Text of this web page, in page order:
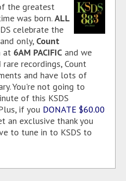
the greatest
was born.ALL
celebrate the
only, Count
at 6AM PACIFIC and we
recordings, Count
and have lots of
You're not going to
of this KSDS
if you DONATE $60.00
an exclusive thank you
to tune in to KSDS to